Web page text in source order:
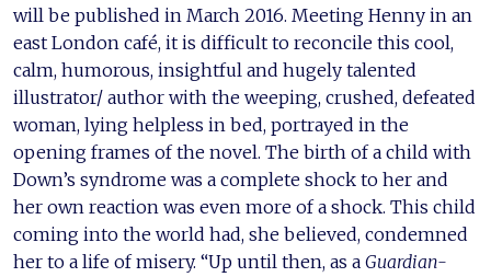
will be published in March 2016. Meeting Henny in an
east London café, it is difficult to reconcile this cool,
calm, humorous, insightful and hugely talented
illustrator/ author with the weeping, crushed, defeated
woman, lying helpless in bed, portrayed in the
opening frames of the novel. The birth of a child with
Down’s syndrome was a complete shock to her and
her own reaction was even more of a shock. This child
coming into the world had, she believed, condemned
her to a life of misery. “Up until then, as a Guardian-